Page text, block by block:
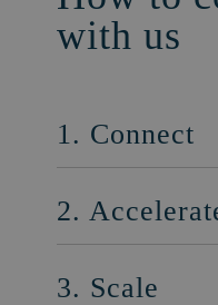
with us
1. Connect
2.
3. Scale